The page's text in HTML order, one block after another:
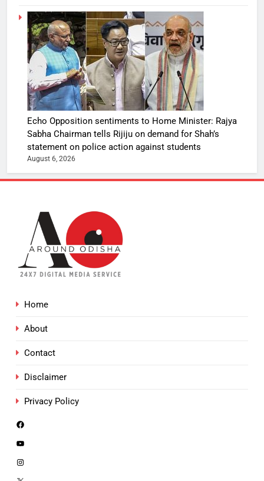
Echo Opposition sentiments to Home Minister: Rajya
Sabha Chairman tells Rijiju on demand for Shah’s
statement on police action against students
August 6, 2026
Home
About
Contact
Disclaimer
Privacy Policy